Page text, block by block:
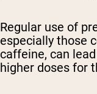
Regular use of
especially those
caffeine, can
higher doses for